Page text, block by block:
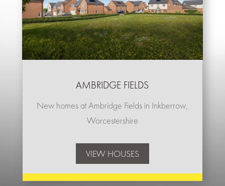
AMBRIDGE FIELDS
New homes at Ambridge Fields in Inkberrow,
Worcestershire
VIEW HOUSES